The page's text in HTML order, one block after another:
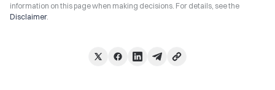
information on this page when making decisions. For details, see the
Disclaimer.